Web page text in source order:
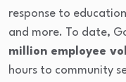
response to
and more. To date,
million employee
hours to community